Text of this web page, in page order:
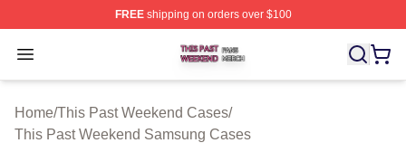
FREEshipping on orders over $100
Open menu
This Past Weekend Shop ⚡️ Officially Licensed This
Home/This Past Weekend Cases/
This Past Weekend Samsung Cases